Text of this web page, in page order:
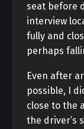
seat before
interview
fully and
perhaps
Even after
possible, I
close to the
the driver’s